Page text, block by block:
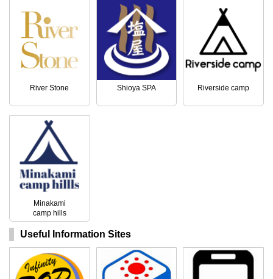
River Stone Shioya SPA Riverside camp
Minakami
camp hills
Useful Information Sites